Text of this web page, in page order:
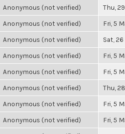
Anonymous (not verified) Thu,
Anonymous (not verified) Fri, 5
Anonymous (not verified) Sat,
Anonymous (not verified) Fri, 5
Anonymous (not verified) Fri, 5
Anonymous (not verified) Thu,
Anonymous (not verified) Fri, 5
Anonymous (not verified) Fri, 5